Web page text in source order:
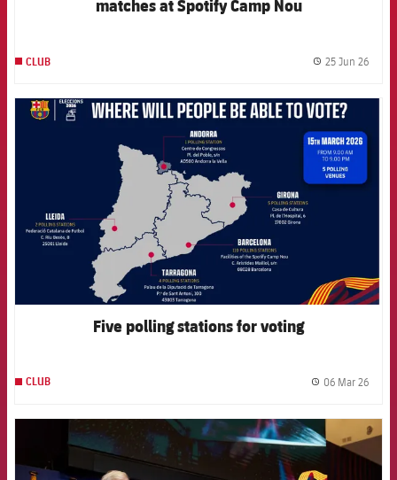
matches at Spotify Camp Nou
CLUB 25 Jun 26
FCB Barcelona badge
Five polling stations for voting
CLUB 06 Mar 26
FCB Barcelona badge